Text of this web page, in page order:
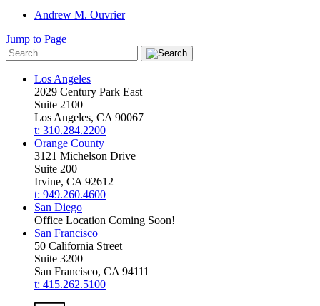
Andrew M. Ouvrier
Jump to Page
Los Angeles
2029 Century Park East
Suite 2100
Los Angeles, CA 90067
t: 310.284.2200
Orange County
3121 Michelson Drive
Suite 200
Irvine, CA 92612
t: 949.260.4600
San Diego
Office Location Coming Soon!
San Francisco
50 California Street
Suite 3200
San Francisco, CA 94111
t: 415.262.5100